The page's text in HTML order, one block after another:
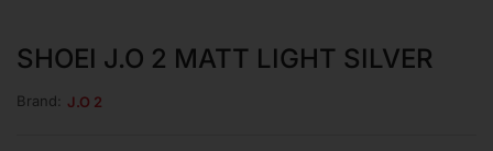
SHOEI J.O 2 MATT LIGHT SILVER
Brand: J.O 2